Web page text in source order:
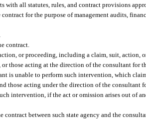
all statutes, rules, and contract provisions
for the purpose of management audits,
contract.
or proceeding, including a claim, suit, action,
those acting at the direction of the consultant for
is unable to perform such intervention, which
those acting under the direction of the consultant
intervention, if the act or omission arises out of
between such state agency and the